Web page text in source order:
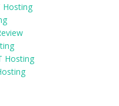
Hosting
Hosting